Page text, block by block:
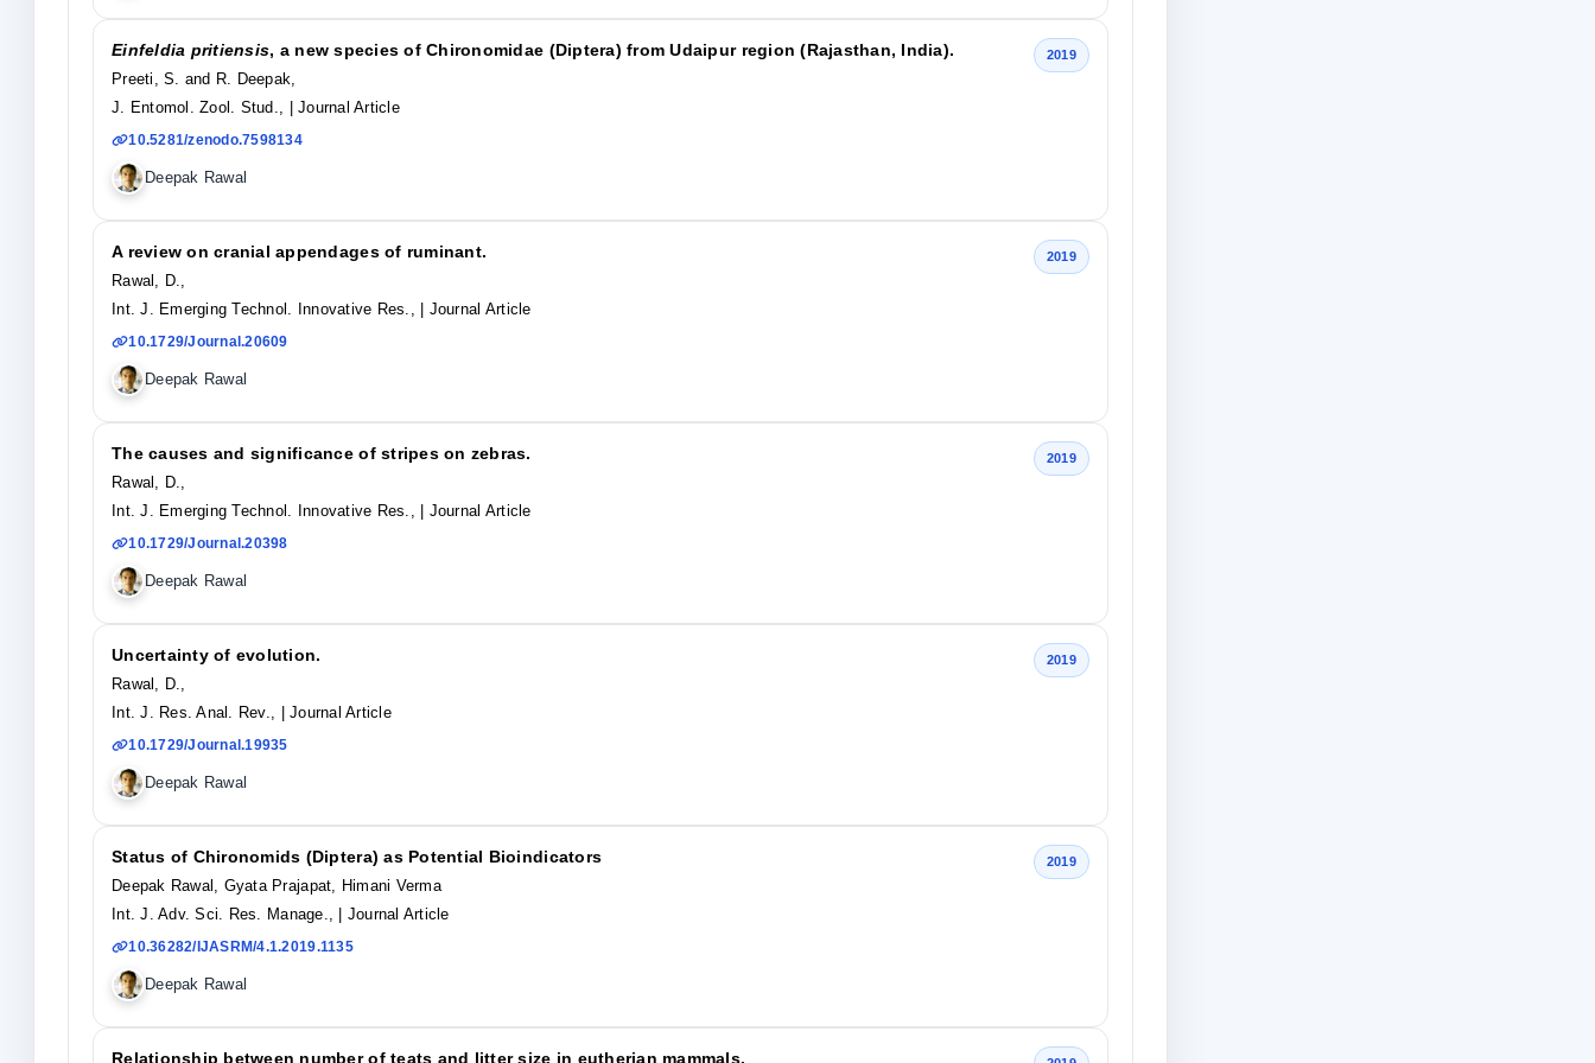
Einfeldia pritiensis, a new species of Chironomidae (Diptera) from Udaipur region (Rajasthan, India).
Preeti, S. and R. Deepak,
J. Entomol. Zool. Stud.,
| Journal Article
10.5281/zenodo.7598134
Deepak Rawal
2019
A review on cranial appendages of ruminant.
Rawal, D.,
Int. J. Emerging Technol. Innovative Res.,
| Journal Article
10.1729/Journal.20609
Deepak Rawal
2019
The causes and significance of stripes on zebras.
Rawal, D.,
Int. J. Emerging Technol. Innovative Res.,
| Journal Article
10.1729/Journal.20398
Deepak Rawal
2019
Uncertainty of evolution.
Rawal, D.,
Int. J. Res. Anal. Rev.,
| Journal Article
10.1729/Journal.19935
Deepak Rawal
2019
Status of Chironomids (Diptera) as Potential Bioindicators
Deepak Rawal, Gyata Prajapat, Himani Verma
Int. J. Adv. Sci. Res. Manage.,
| Journal Article
10.36282/IJASRM/4.1.2019.1135
Deepak Rawal
2019
Relationship between number of teats and litter size in eutherian mammals.